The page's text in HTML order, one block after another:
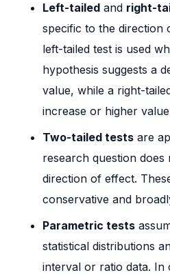
Left-tailed and right-
specific to the direction
left-tailed test is used
hypothesis suggests a
value, while a right-
increase or higher
Two-tailed tests are
research question does
direction of effect.
conservative and
Parametric tests
statistical distributions
interval or ratio data. In